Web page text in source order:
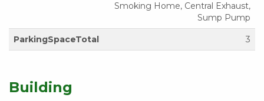
Smoking Home, Central Exhaust,
Sump Pump
ParkingSpaceTotal 3
Building